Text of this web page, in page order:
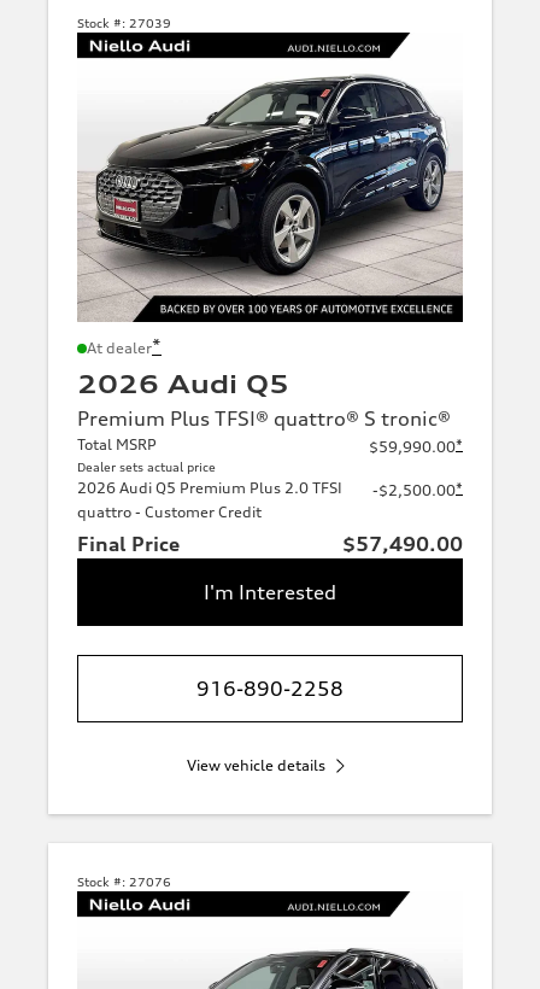
Stock #: 27039
At dealer*
2026 Audi Q5
Premium Plus TFSI® quattro® S tronic®
Total MSRP
Dealer sets actual price
$59,990.00*
2026 Audi Q5 Premium Plus 2.0 TFSI
quattro - Customer Credit
-$2,500.00*
Final Price
$57,490.00
I'm Interested
916-890-2258
View vehicle details
Stock #: 27076